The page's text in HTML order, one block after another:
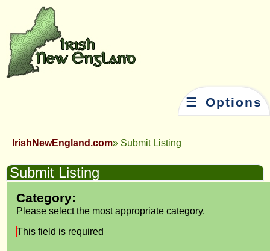
☰ Options
IrishNewEngland.com Submit Listing
Submit Listing
Category:
Please select the most appropriate category.
This field is required